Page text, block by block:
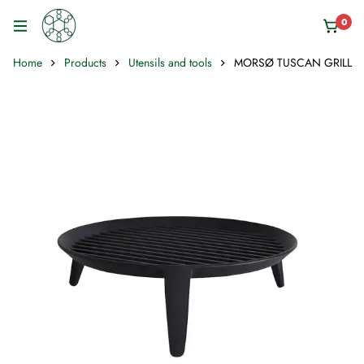
0
Home Products Utensils and tools MORSØ TUSCAN GRILL